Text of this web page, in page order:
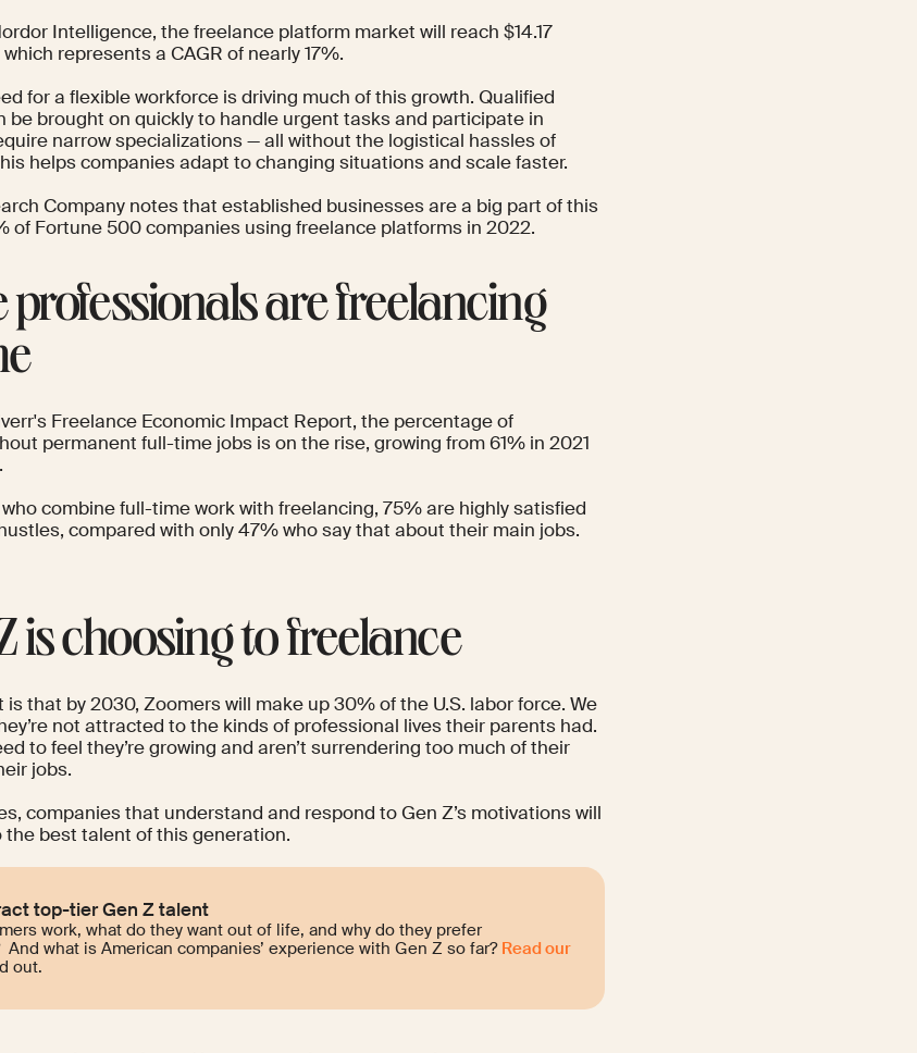
Intelligence, the freelance platform market will reach $14.17
represents a CAGR of nearly 17%.
for a flexible workforce is driving much of this growth. Qualified
be brought on quickly to handle urgent tasks and participate in
narrow specializations — all without the logistical hassles of
helps companies adapt to changing situations and scale faster.
Company notes that established businesses are a big part of this
of Fortune 500 companies using freelance platforms in 2022.
professionals are freelancing
Freelance Economic Impact Report, the percentage of
permanent full-time jobs is on the rise, growing from 61% in 2021
combine full-time work with freelancing, 75% are highly satisfied
compared with only 47% who say that about their main jobs.
is choosing to freelance
is that by 2030, Zoomers will make up30% of the U.S. labor force. We
not attracted to the kinds of professional lives their parents had.
to feel they’re growing and aren’t surrendering too much of their
jobs.
companies that understand and respond to Gen Z’s motivations will
the best talent of this generation.
top-tier Gen Z talent
work, what do they want out of life, and why do they prefer
what is American companies’ experience with Gen Z so far? Read our
out.